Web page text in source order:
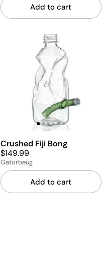
Add to cart
Crushed Fiji Bong
$149.99
Gatorbeug
Add to cart